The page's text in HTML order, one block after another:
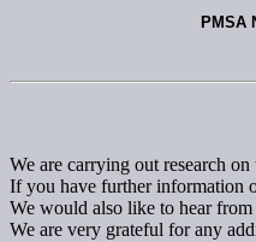
PMSA
We are carrying out research on
If you have further information
We would also like to hear
We are very grateful for any